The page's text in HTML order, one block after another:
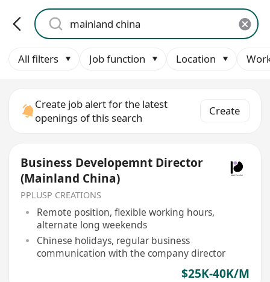
All filters Job function Location
Create job alert for the latest
openings of this search
Create
Business Developemnt Director
(Mainland China)
PPLUSP CREATIONS
Remote position, flexible working hours,
alternate long weekends
Chinese holidays, regular business
communication with the company director
$25K-40K/M